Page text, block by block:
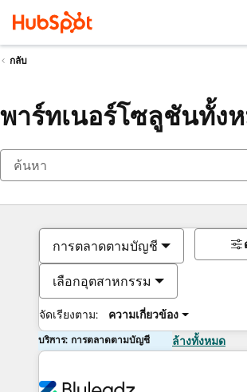
กลับ
พาร์ทเนอร์โซลูชันทั้ง
การตลาดตามบัญชี
เลือกอุตสาหกรรม
จัดเรียงตาม: ความเกี่ยวข้อง
บริการ: การตลาดตามบัญชี ล้างทั้งหมด